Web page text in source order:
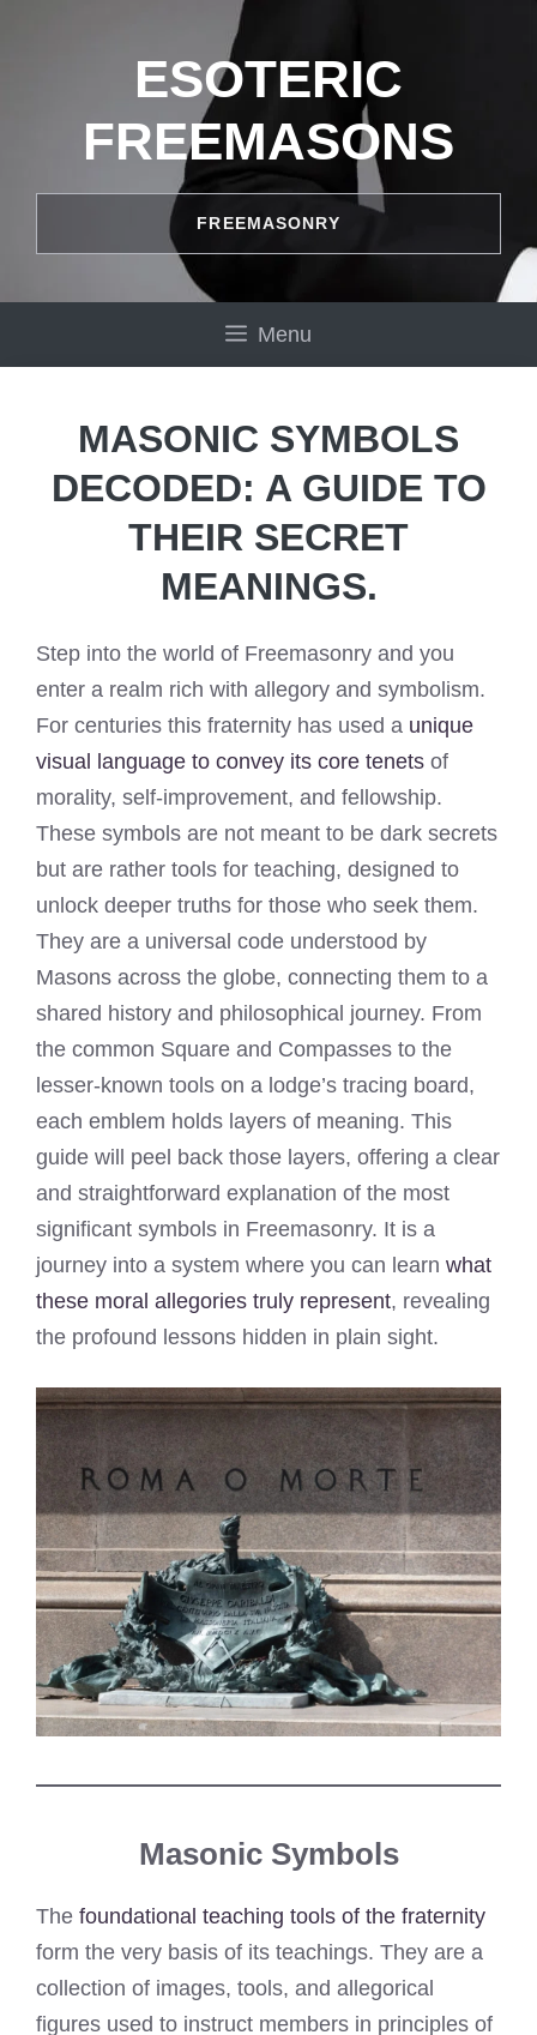
ESOTERIC
FREEMASONS
FREEMASONRY
Menu
MASONIC SYMBOLS
DECODED: A GUIDE TO
THEIR SECRET
MEANINGS.
Step into the world of Freemasonry and you
enter a realm rich with allegory and symbolism.
For centuries this fraternity has used a unique
visual language to convey its core tenets of
morality, self-improvement, and fellowship.
These symbols are not meant to be dark secrets
but are rather tools for teaching, designed to
unlock deeper truths for those who seek them.
They are a universal code understood by
Masons across the globe, connecting them to a
shared history and philosophical journey. From
the common Square and Compasses to the
lesser-known tools on a lodge’s tracing board,
each emblem holds layers of meaning. This
guide will peel back those layers, offering a clear
and straightforward explanation of the most
significant symbols in Freemasonry. It is a
journey into a system where you can learn what
these moral allegories truly represent, revealing
the profound lessons hidden in plain sight.
Masonic Symbols
The foundational teaching tools of the fraternity
form the very basis of its teachings. They are a
collection of images, tools, and allegorical
figures used to instruct members in principles of